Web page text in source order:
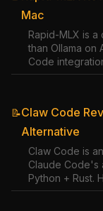
Mac
Rapid-MLX is
than Ollama on
Code
📝Claw Code
Alternative
Claw Code is
Claude Code's
Python + Rust.